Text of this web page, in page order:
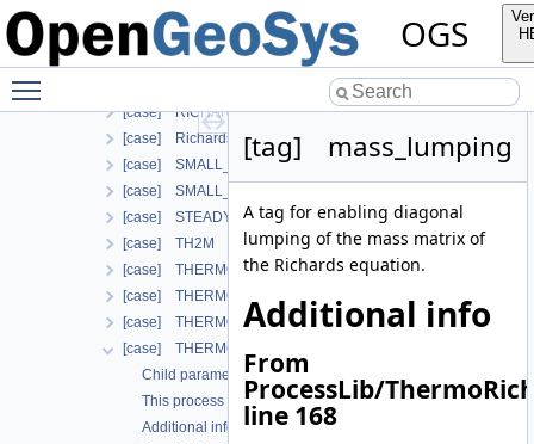
OGS
[case] LARGE_DEFORMATION
[case] LIQUID_FLOW
[case] PHASE_FIELD
[case] RICHARDS_MECHANICS
[case] RichardsComponentTransport
[case] SMALL_DEFORMATION
[case] SMALL_DEFORMATION_WITH_LIE
[case] STEADY_STATE_DIFFUSION
[case] TH2M
[case] THERMO_HYDRO_MECHANICS
[case] THERMO_MECHANICS
[case] THERMO_RICHARDS_FLOW
[case] THERMO_RICHARDS_MECHANICS
Child parameters, attributes and cases
This process is commonly used together with the following
Additional info
[tag] mass_lumping
A tag for enabling diagonal
lumping of the mass matrix of
the Richards equation.
Additional info
From
ProcessLib/
line 168